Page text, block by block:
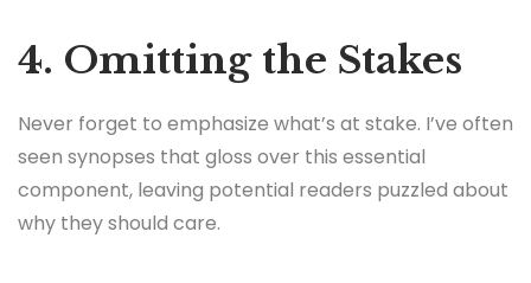
4. Omitting the Stakes
Never forget to emphasize what’s at stake. I’ve often
seen synopses that gloss over this essential
component, leaving potential readers puzzled about
why they should care.